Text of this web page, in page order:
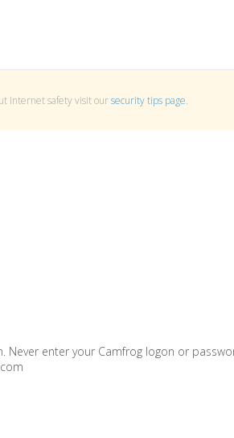
Internet safety visit oursecurity tips page.
Never enter your Camfrog logon or